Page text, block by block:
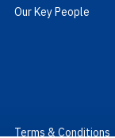
Our Key People
Terms & Conditions